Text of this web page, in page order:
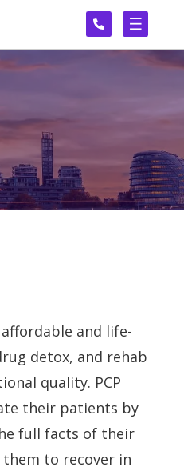
rehab:
London
Detox
Detox
Rehab
Us
and life-
detox, and rehab
quality. PCP
their patients by
full facts of their
them to recover in